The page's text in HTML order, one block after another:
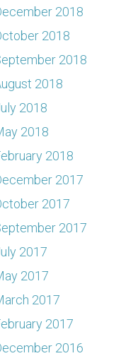
2018
2018
2018
2018
2018
2018
2018
2017
2017
2017
2017
2017
2017
2017
2016